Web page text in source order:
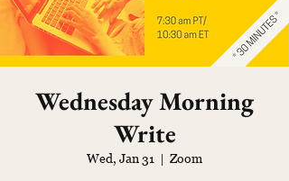
Wednesday Morning
Write
Wed, Jan 31
  |
Zoom